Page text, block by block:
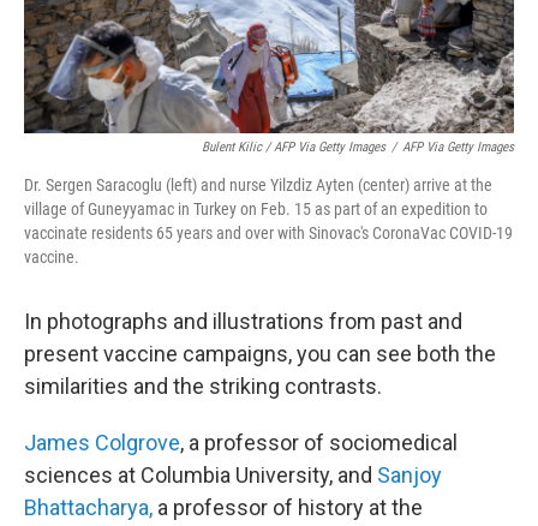
Bulent Kilic / AFP Via Getty Images / AFP Via Getty Images
Dr. Sergen Saracoglu (left) and nurse Yilzdiz Ayten (center) arrive at the
village of Guneyyamac in Turkey on Feb. 15 as part of an expedition to
vaccinate residents 65 years and over with Sinovac's CoronaVac COVID-19
vaccine.
In photographs and illustrations from past and
present vaccine campaigns, you can see both the
similarities and the striking contrasts.
James Colgrove, a professor of sociomedical
sciences at Columbia University, and Sanjoy
Bhattacharya, a professor of history at the